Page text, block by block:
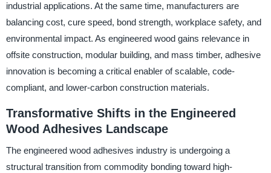
industrial applications. At the same time, manufacturers are
balancing cost, cure speed, bond strength, workplace safety, and
environmental impact. As engineered wood gains relevance in
offsite construction, modular building, and mass timber, adhesive
innovation is becoming a critical enabler of scalable, code-
compliant, and lower-carbon construction materials.
Transformative Shifts in the Engineered
Wood Adhesives Landscape
The engineered wood adhesives industry is undergoing a
structural transition from commodity bonding toward high-